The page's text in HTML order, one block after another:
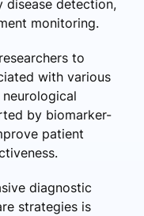
disease detection,
monitoring.
to
with various
by biomarker-
patient
diagnostic
strategies is